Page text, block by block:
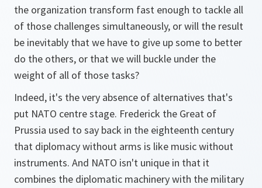
the organization transform fast enough to tackle all
of those challenges simultaneously, or will the result
be inevitably that we have to give up some to better
do the others, or that we will buckle under the
weight of all of those tasks?
Indeed, it's the very absence of alternatives that's
put NATO centre stage. Frederick the Great of
Prussia used to say back in the eighteenth century
that diplomacy without arms is like music without
instruments. And NATO isn't unique in that it
combines the diplomatic machinery with the military